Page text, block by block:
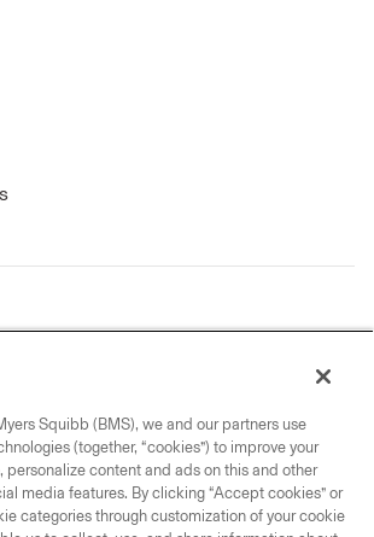
Squibb (BMS), we and our partners use
(together, “cookies”) to improve your
personalize content and ads on this and other
media features. By clicking “Accept cookies” or
categories through customization of your cookie